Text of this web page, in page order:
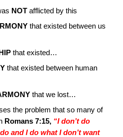
NOT afflicted by this
that existed between us
that existed…
that existed between human
that we lost…
the problem that so many of
Romans 7:15, “I don’t do
and I do what I don’t want